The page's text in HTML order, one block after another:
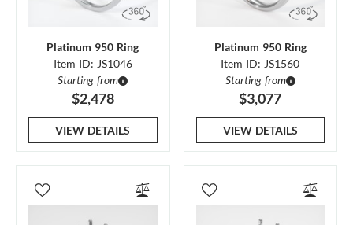
Platinum 950 Ring
Item ID: JS1046
Starting from
$2,478
VIEW DETAILS
Platinum 950 Ring
Item ID: JS1560
Starting from
$3,077
VIEW DETAILS